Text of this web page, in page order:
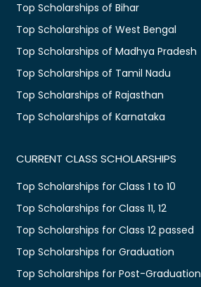
Top Scholarships of Bihar
Top Scholarships of West Bengal
Top Scholarships of Madhya Pradesh
Top Scholarships of Tamil Nadu
Top Scholarships of Rajasthan
Top Scholarships of Karnataka
CURRENT CLASS SCHOLARSHIPS
Top Scholarships for Class 1 to 10
Top Scholarships for Class 11, 12
Top Scholarships for Class 12 passed
Top Scholarships for Graduation
Top Scholarships for Post-Graduation